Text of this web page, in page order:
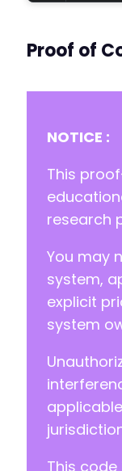
--- a/
-
@@ -
-
@@ -
Proof of
NOTICE :
This
research
You may
system,
explicit
system
This